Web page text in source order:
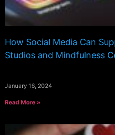
How Social Media Can
Studios and Mindfulness
January 16, 2024
Read More »